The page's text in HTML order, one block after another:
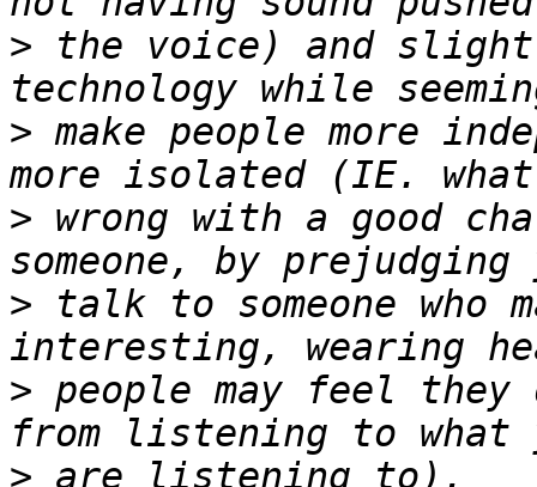
> the voice) and
> make people more
> wrong with a good
> talk to someone who
> people may feel
>